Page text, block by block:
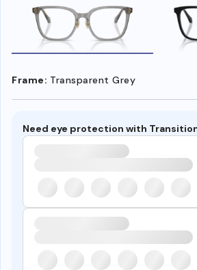
Frame: Transparent Grey
Need eye protection with